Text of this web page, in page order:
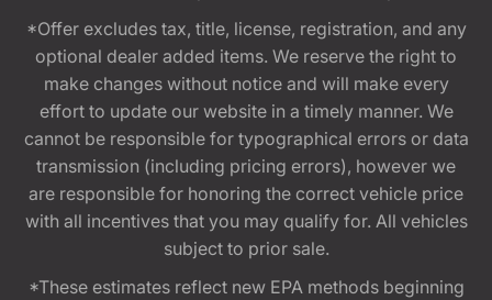
*Offer excludes tax, title, license, registration, and any
optional dealer added items. We reserve the right to
make changes without notice and will make every
effort to update our website in a timely manner. We
cannot be responsible for typographical errors or data
transmission (including pricing errors), however we
are responsible for honoring the correct vehicle price
with all incentives that you may qualify for. All vehicles
subject to prior sale.
*These estimates reflect new EPA methods beginning